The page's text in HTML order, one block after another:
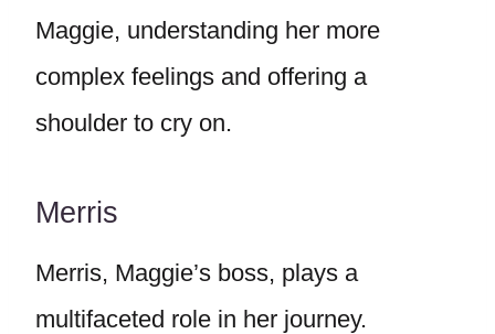
Maggie, understanding her more
complex feelings and offering a
shoulder to cry on.
Merris
Merris, Maggie’s boss, plays a
multifaceted role in her journey.